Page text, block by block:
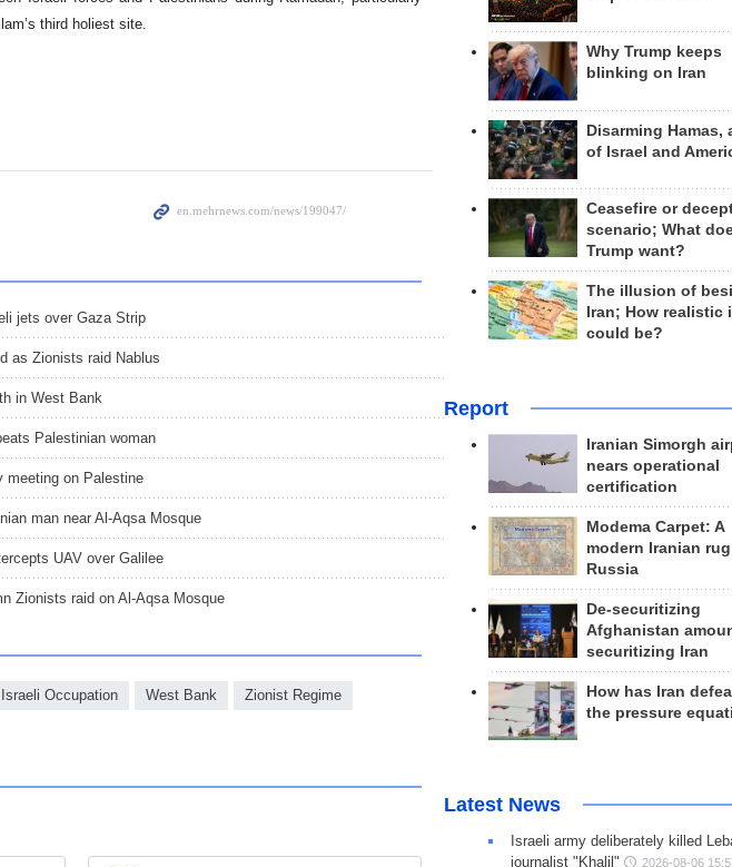
third holiest site.
jets over Gaza Strip
as Zionists raid Nablus
in West Bank
Palestinian woman
meeting on Palestine
man near Al-Aqsa Mosque
UAV over Galilee
Zionists raid on Al-Aqsa Mosque
Israeli Occupation West Bank Zionist Regime
Why Trump keeps
blinking on Iran
Disarming Hamas,
of Israel and
Ceasefire or
scenario; What
Trump want?
The illusion of
Iran; How realistic
could be?
Report
Iranian Simorgh
nears operational
certification
Modema Carpet: A
modern Iranian
Russia
De-securitizing
Afghanistan
securitizing Iran
How has Iran
the pressure
Latest News
Israeli army deliberately killed
journalist "Khalil"
2026-08-06